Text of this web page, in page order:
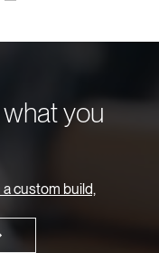
you
custom build,